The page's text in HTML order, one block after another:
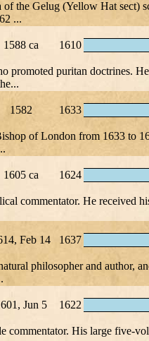
of the Gelug (Yellow Hat sect)
...
1588 ca 1610
promoted puritan doctrines.
1582 1633
of London from 1633 to
1605 ca 1624
commentator. He received
Feb 14 1637
philosopher and author,
Jun 5 1622
commentator. His large five-